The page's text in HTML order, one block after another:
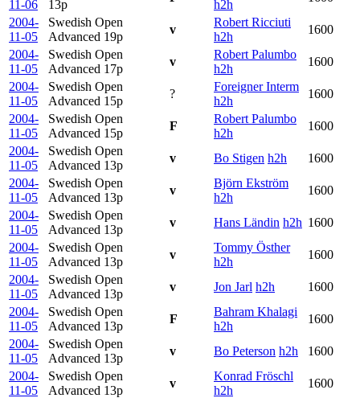
11-06
13p
h2h
2004-
11-05
Swedish Open
Advanced 19p
v
Robert Ricciuti
h2h
1600
2004-
11-05
Swedish Open
Advanced 17p
v
Robert Palumbo
h2h
1600
2004-
11-05
Swedish Open
Advanced 15p
?
Foreigner Interm
h2h
1600
2004-
11-05
Swedish Open
Advanced 15p
F
Robert Palumbo
h2h
1600
2004-
11-05
Swedish Open
Advanced 13p
v Bo Stigen h2h
1600
2004-
11-05
Swedish Open
Advanced 13p
v
Björn Ekström
h2h
1600
2004-
11-05
Swedish Open
Advanced 13p
v Hans Ländin h2h 1600
2004-
11-05
Swedish Open
Advanced 13p
v
Tommy Östher
h2h
1600
2004-
11-05
Swedish Open
Advanced 13p
v Jon Jarl h2h
1600
2004-
11-05
Swedish Open
Advanced 13p
F
Bahram Khalagi
h2h
1600
2004-
11-05
Swedish Open
Advanced 13p
v Bo Peterson h2h
1600
2004-
11-05
Swedish Open
Advanced 13p
v
Konrad Fröschl
h2h
1600